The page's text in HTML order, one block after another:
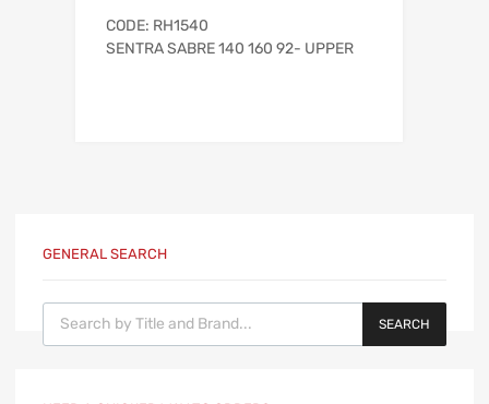
CODE: RH1540
SENTRA SABRE 140 160 92- UPPER
GENERAL SEARCH
Products search
SEARCH